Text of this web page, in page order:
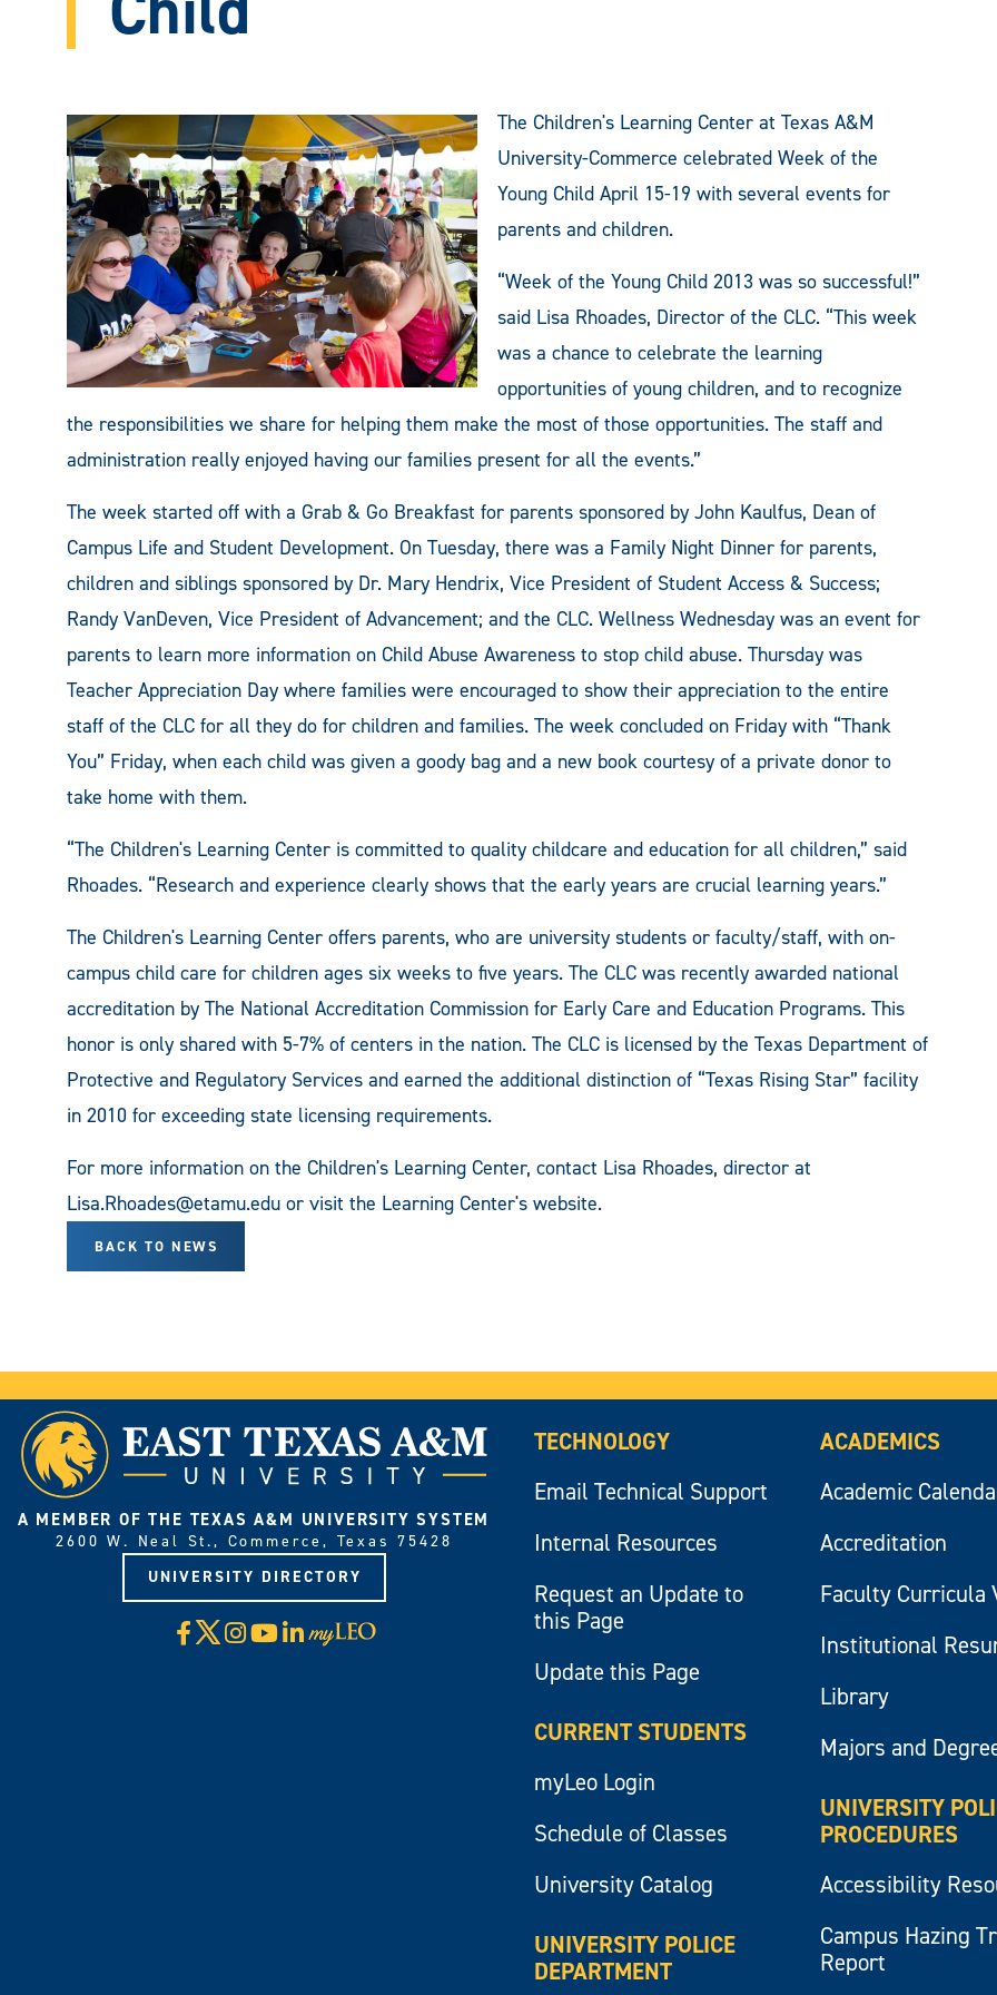
The Children's Learning Center at Texas A&M
University-Commerce celebrated Week of the
Young Child April 15-19 with several events for
parents and children.
“Week of the Young Child 2013 was so successful!”
said Lisa Rhoades, Director of the CLC. “This week
was a chance to celebrate the learning
opportunities of young children, and to recognize
the responsibilities we share for helping them make the most of those opportunities. The staff and
administration really enjoyed having our families present for all the events.”
The week started off with a Grab & Go Breakfast for parents sponsored by John Kaulfus, Dean of
Campus Life and Student Development. On Tuesday, there was a Family Night Dinner for parents,
children and siblings sponsored by Dr. Mary Hendrix, Vice President of Student Access & Success;
Randy VanDeven, Vice President of Advancement; and the CLC. Wellness Wednesday was an event for
parents to learn more information on Child Abuse Awareness to stop child abuse. Thursday was
Teacher Appreciation Day where families were encouraged to show their appreciation to the entire
staff of the CLC for all they do for children and families. The week concluded on Friday with “Thank
You” Friday, when each child was given a goody bag and a new book courtesy of a private donor to
take home with them.
“The Children's Learning Center is committed to quality childcare and education for all children,” said
Rhoades. “Research and experience clearly shows that the early years are crucial learning years.”
The Children's Learning Center offers parents, who are university students or faculty/staff, with on-
campus child care for children ages six weeks to five years. The CLC was recently awarded national
accreditation by The National Accreditation Commission for Early Care and Education Programs. This
honor is only shared with 5-7% of centers in the nation. The CLC is licensed by the Texas Department of
Protective and Regulatory Services and earned the additional distinction of “Texas Rising Star” facility
in 2010 for exceeding state licensing requirements.
For more information on the Children's Learning Center, contact Lisa Rhoades, director at
Lisa.Rhoades@etamu.edu or visit the Learning Center's website.
BACK TO NEWS
A MEMBER OF THE TEXAS A&M UNIVERSITY SYSTEM
2600 W. Neal St., Commerce, Texas 75428
UNIVERSITY DIRECTORY
Facebook
X Instagram
YouTube
LinkedIn
Visit
myLeo
TECHNOLOGY
Email Technical Support
Internal Resources
Request an Update to
this Page
Update this Page
CURRENT STUDENTS
myLeo Login
Schedule of Classes
University Catalog
UNIVERSITY POLICE
DEPARTMENT
ACADEMICS
Academic
Accreditation
Faculty Curricula
Institutional
Library
Majors and
UNIVERSITY
PROCEDURES
Accessibility
Campus Hazing
Report